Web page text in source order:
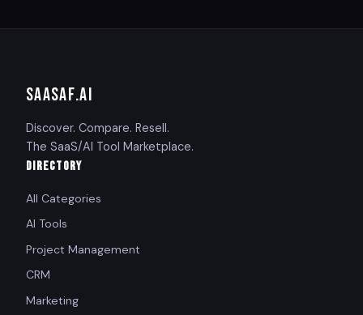
SAASAF.AI
Discover. Compare. Resell.
The SaaS/AI Tool Marketplace.
DIRECTORY
All Categories
AI Tools
Project Management
CRM
Marketing